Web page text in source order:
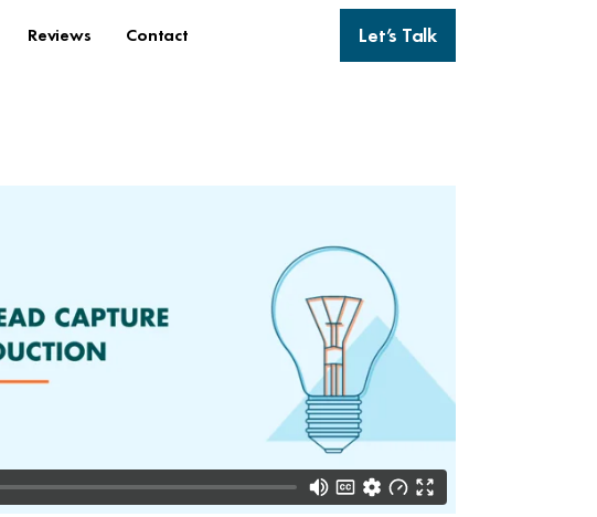
Reviews Contact Let’s Talk